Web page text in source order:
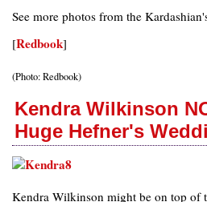
See more photos from the
[Redbook]
(Photo: Redbook)
Kendra Wilkinson
Huge Hefner's
Kendra Wilkinson might be on top of